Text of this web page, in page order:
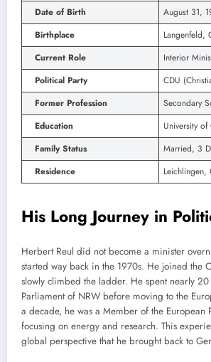
Date of Birth
August 31,
Birthplace
Langenfeld,
Current Role
Interior
Political Party
CDU
Former Profession
Secondary
Education
University
Family Status
Married, 3
Residence
Leichlingen,
His Long Journey in
Herbert Reul did not become a minister
started way back in the 1970s. He joined the
slowly climbed the ladder. He spent nearly 20
Parliament of NRW before moving to the
a decade, he was a Member of the European
focusing on energy and research. This
global perspective that he brought back to